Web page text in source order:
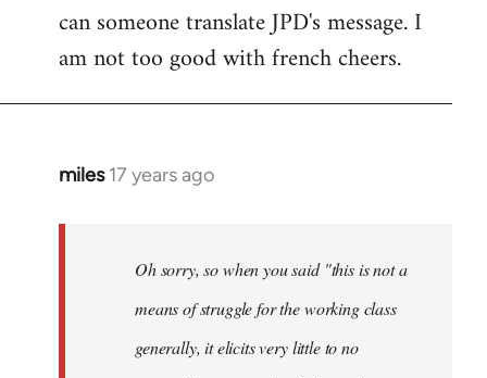
to
Welcome
libcom.org
can someone translate JPD's message. I
am not too good with french cheers.
miles 17 years ago
In
libcom.org
Oh sorry, so when you said "this is not a
means of struggle for the working class
generally, it elicits very little to no